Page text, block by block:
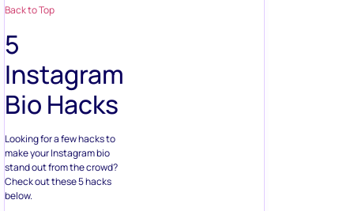
Back to Top
5
Instagram
Bio Hacks
Looking for a few hacks to
make your Instagram bio
stand out from the crowd?
Check out these 5 hacks
below.